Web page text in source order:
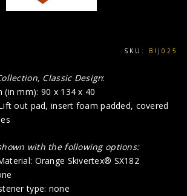
SKU: BIJ025
Classic Design:
(in mm): 90 x 134 x 40
out pad, insert foam padded, covered
with the following options:
Orange Skivertex® SX182
type: none